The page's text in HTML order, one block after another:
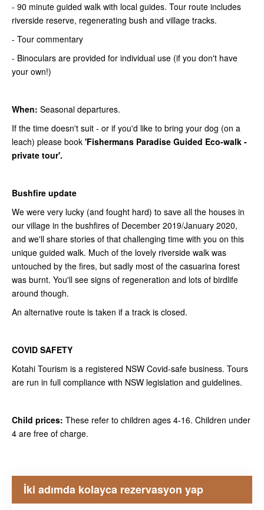
- 90 minute guided walk with local guides. Tour route includes
riverside reserve, regenerating bush and village tracks.
- Tour commentary
- Binoculars are provided for individual use (if you don't have
your own!)
When: Seasonal departures.
If the time doesn't suit - or if you'd like to bring your dog (on a
leach) please book 'Fishermans Paradise Guided Eco-walk -
private tour'.
Bushfire update
We were very lucky (and fought hard) to save all the houses in
our village in the bushfires of December 2019/January 2020,
and we'll share stories of that challenging time with you on this
unique guided walk. Much of the lovely riverside walk was
untouched by the fires, but sadly most of the casuarina forest
was burnt. You'll see signs of regeneration and lots of birdlife
around though.
An alternative route is taken if a track is closed.
COVID SAFETY
Kotahi Tourism is a registered NSW Covid-safe business. Tours
are run in full compliance with NSW legislation and guidelines.
Child prices: These refer to children ages 4-16. Children under
4 are free of charge.
İki adımda kolayca rezervasyon yap